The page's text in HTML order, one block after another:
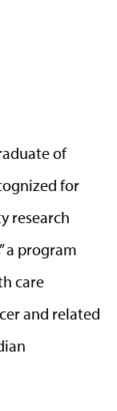
of
for
research
a program
care
and related